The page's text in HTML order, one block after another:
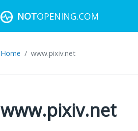
NOTOPENING.COM
Home www.pixiv.net
www.pixiv.net